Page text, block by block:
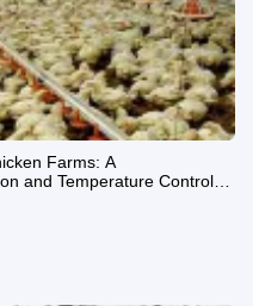
Farms: A
and Temperature Control